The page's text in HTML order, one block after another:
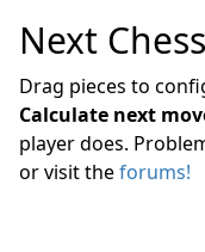
Next
Drag pieces to
Calculate next
player does.
or visit theforums!